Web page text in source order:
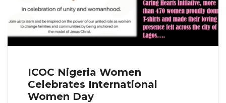
ICOC Nigeria Women
Celebrates International
Women Day